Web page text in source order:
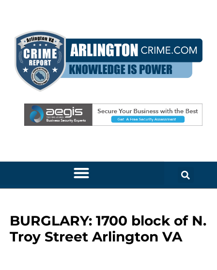
BURGLARY: 1700 block of N.
Troy Street Arlington VA